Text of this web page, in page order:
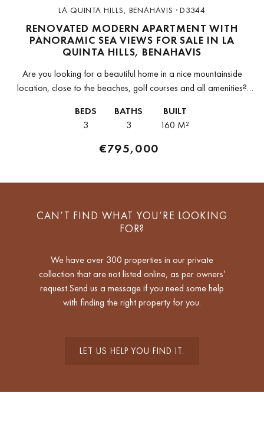
LA QUINTA HILLS, BENAHAVIS · D3344
RENOVATED MODERN APARTMENT WITH
PANORAMIC SEA VIEWS FOR SALE IN LA
QUINTA HILLS, BENAHAVIS
Are you looking for a beautiful home in a nice mountainside
location, close to the beaches, golf courses and all amenities?
BEDS
3
BATHS
3
BUILT
160 M²
€795,000
CAN’T FIND WHAT YOU’RE LOOKING
FOR?
We have over 300 properties in our private
collection that are not listed online, as per owners’
request.Send us a message if you need some help
with finding the right property for you.
LET US HELP YOU FIND IT.